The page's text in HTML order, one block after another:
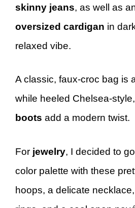
skinny jeans, as well as
oversized cardigan in
relaxed vibe.
A classic, faux-croc bag is
while heeled Chelsea-style,
boots add a modern twist.
For jewelry, I decided to
color palette with these
hoops, a delicate